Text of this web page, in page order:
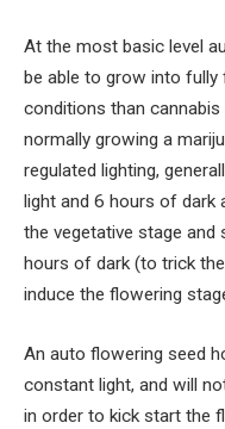
At the most basic level
be able to grow into
conditions than cannabis
normally growing a
regulated lighting,
light and 6 hours of dark
the vegetative stage
hours of dark (to trick
induce the flowering
An auto flowering seed
constant light, and will
in order to kick start the